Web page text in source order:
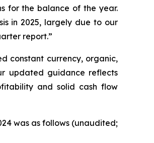
for the balance of the year.
in 2025, largely due to our
report.”
constant currency, organic,
updated guidance reflects
and solid cash flow
was as follows (unaudited;